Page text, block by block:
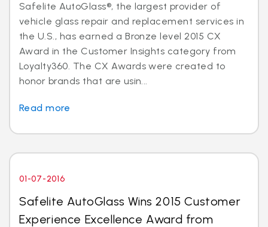
Safelite AutoGlass®, the largest provider of
vehicle glass repair and replacement services in
the U.S., has earned a Bronze level 2015 CX
Award in the Customer Insights category from
Loyalty360. The CX Awards were created to
honor brands that are usin...
Read more
01-07-2016
Safelite AutoGlass Wins 2015 Customer
Experience Excellence Award from